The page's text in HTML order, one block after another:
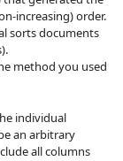
increasing) order.
sorts documents
method you used
individual
an arbitrary
all columns